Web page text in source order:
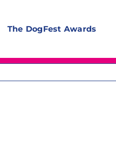
The DogFest Awards